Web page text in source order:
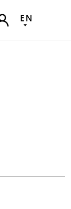
EN